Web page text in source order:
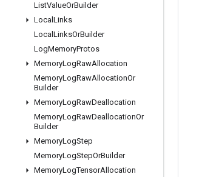
ListValueOrBuilder
Local Links
Local LinksOrBuilder
LogMemoryProtos
MemoryLogRawAllocation
MemoryLogRawAllocationOr
Builder
MemoryLogRawDeallocation
MemoryLogRawDeallocationOr
Builder
MemoryLogStep
MemoryLogStepOrBuilder
MemoryLogTensorAllocation